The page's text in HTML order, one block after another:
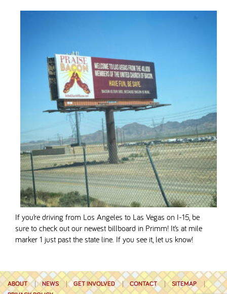
If you’re driving from Los Angeles to Las Vegas on I-15, be
sure to check out our newest billboard in Primm! It’s at mile
marker 1 just past the state line. If you see it, let us know!
ABOUT NEWS GET INVOLVED CONTACT
SITEMAP